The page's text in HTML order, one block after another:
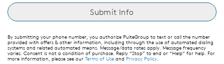
By submitting your phone number, you authorize PulteGroup to text or call the number
provided with offers & other information, including through the use of automated dialing
systems and related automated means. Message/data rates apply. Message frequency
varies. Consent is not a condition of purchase. Reply “Stop” to end or “Help” for help. For
more information, please see our Terms of Use and Privacy Policy.